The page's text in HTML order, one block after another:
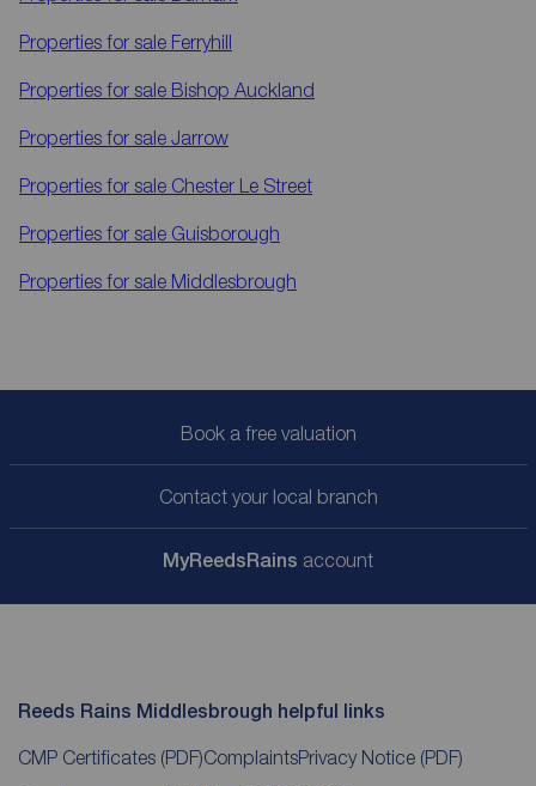
Properties for sale Ferryhill
Properties for sale Bishop Auckland
Properties for sale Jarrow
Properties for sale Chester Le Street
Properties for sale Guisborough
Properties for sale Middlesbrough
Book a free valuation
Contact your local branch
MyReedsRains account
Reeds Rains Middlesbrough helpful links
CMP Certificates (PDF)ComplaintsPrivacy Notice (PDF)